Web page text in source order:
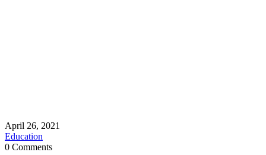
April 26, 2021
Education
0 Comments